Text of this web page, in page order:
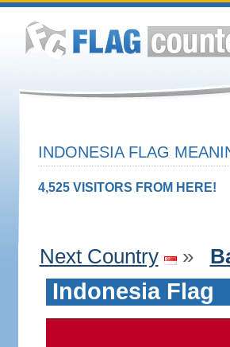
INDONESIA FLAG
4,525 VISITORS FROM HERE!
Next Country »
Indonesia Flag